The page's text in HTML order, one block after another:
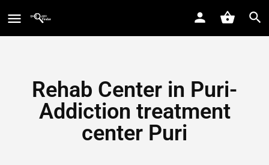
Rehab Center in Puri-
Addiction treatment
center Puri